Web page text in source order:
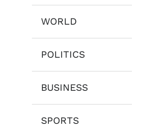
WORLD
POLITICS
BUSINESS
SPORTS